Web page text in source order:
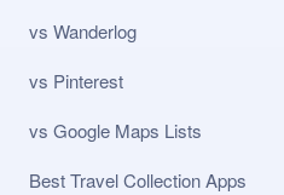
vs Wanderlog
vs Pinterest
vs Google Maps Lists
Best Travel Collection Apps